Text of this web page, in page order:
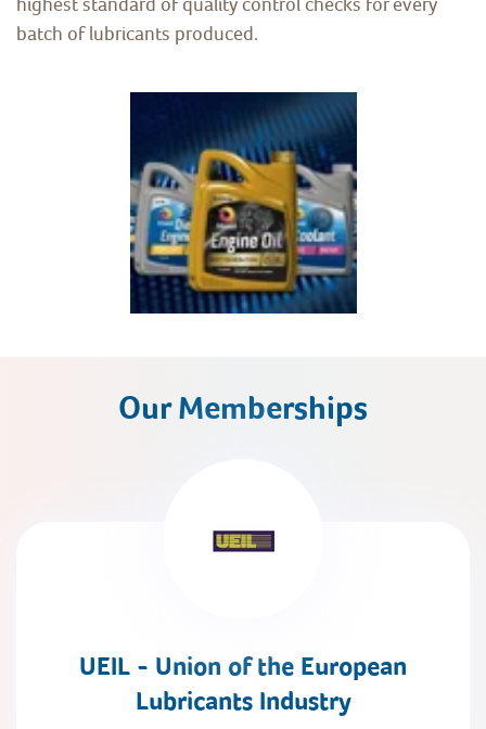
batch of lubricants produced.
Our Memberships
UEIL - Union of the European
Lubricants Industry